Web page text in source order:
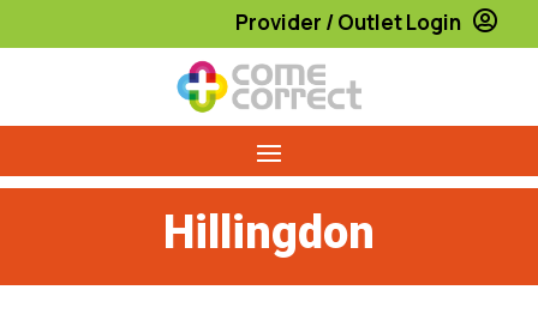

Provider / Outlet Login
Hillingdon